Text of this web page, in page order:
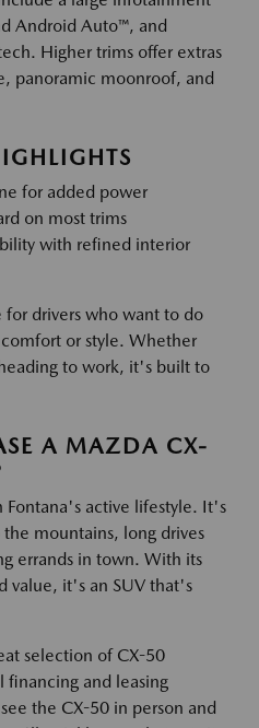
Android Auto™, and
Higher trims offer extras
panoramic moonroof, and
for added power
on most trims
with refined interior
for drivers who want to do
or style. Whether
to work, it's built to
A MAZDA CX-
Fontana's active lifestyle. It's
mountains, long drives
errands in town. With its
value, it's an SUV that's
selection of CX-50
and leasing
the CX-50 in person and